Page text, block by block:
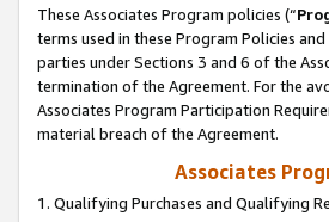
These Associates Program policies (“
terms used in these Program Policies
parties under Sections 3 and 6 of the
termination of the Agreement. For the
Associates Program Participation
material breach of the Agreement.
Associates
1. Qualifying Purchases and Qualifying